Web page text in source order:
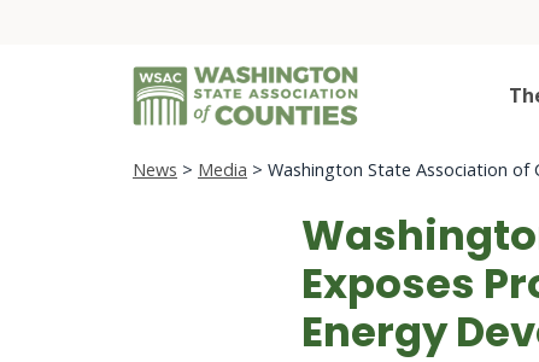
News > Media > Washington State Association of
Exposes
Energy